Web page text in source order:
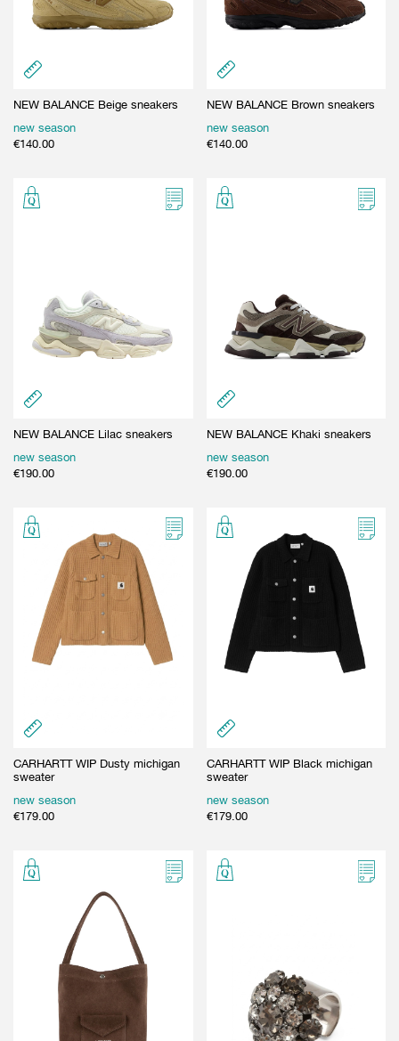
NEW BALANCE Beige sneakers
new season
€140.00
NEW BALANCE Brown sneakers
new season
€140.00
NEW BALANCE Lilac sneakers
new season
€190.00
NEW BALANCE Khaki sneakers
new season
€190.00
CARHARTT WIP Dusty michigan
sweater
new season
€179.00
CARHARTT WIP Black michigan
sweater
new season
€179.00